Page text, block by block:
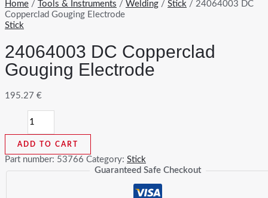
Home / Tools & Instruments / Welding / Stick / 24064003 DC
Copperclad Gouging Electrode
Stick
24064003 DC Copperclad
Gouging Electrode
195.27 €
Copperclad
Gouging
Electrode
quantity
ADD TO CART
Part number: 53766 Category: Stick
Guaranteed Safe Checkout